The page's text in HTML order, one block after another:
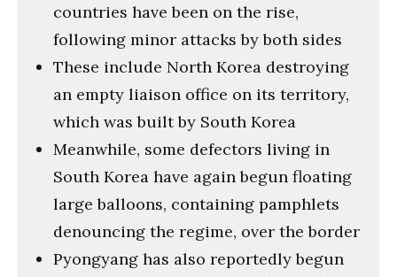
countries have been on the rise,
following minor attacks by both sides
These include North Korea destroying
an empty liaison office on its territory,
which was built by South Korea
Meanwhile, some defectors living in
South Korea have again begun floating
large balloons, containing pamphlets
denouncing the regime, over the border
Pyongyang has also reportedly begun